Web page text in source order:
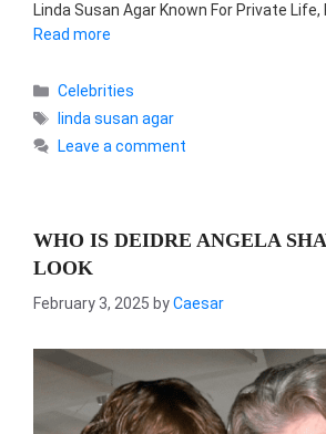
Linda Susan Agar Known For Private
Read more
Categories
Celebrities
Tags
linda susan agar
Leave a comment
WHO IS DEIDRE ANGELA
LOOK
February 3, 2025 byCaesar